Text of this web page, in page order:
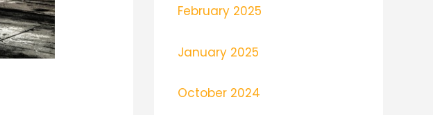
February 2025
January 2025
October 2024